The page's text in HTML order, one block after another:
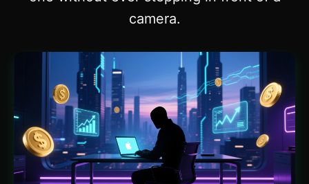
camera.